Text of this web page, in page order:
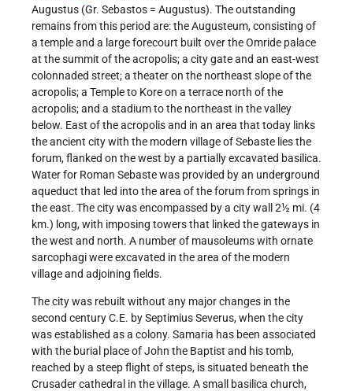
Augustus (Gr. Sebastos = Augustus). The outstanding
remains from this period are: the Augusteum, consisting of
a temple and a large forecourt built over the Omride palace
at the summit of the acropolis; a city gate and an east-west
colonnaded street; a theater on the northeast slope of the
acropolis; a Temple to Kore on a terrace north of the
acropolis; and a stadium to the northeast in the valley
below. East of the acropolis and in an area that today links
the ancient city with the modern village of Sebaste lies the
forum, flanked on the west by a partially excavated basilica.
Water for Roman Sebaste was provided by an underground
aqueduct that led into the area of the forum from springs in
the east. The city was encompassed by a city wall 2½ mi. (4
km.) long, with imposing towers that linked the gateways in
the west and north. A number of mausoleums with ornate
sarcophagi were excavated in the area of the modern
village and adjoining fields.
The city was rebuilt without any major changes in the
second century C.E. by Septimius Severus, when the city
was established as a colony. Samaria has been associated
with the burial place of John the Baptist and his tomb,
reached by a steep flight of steps, is situated beneath the
Crusader cathedral in the village. A small basilica church,